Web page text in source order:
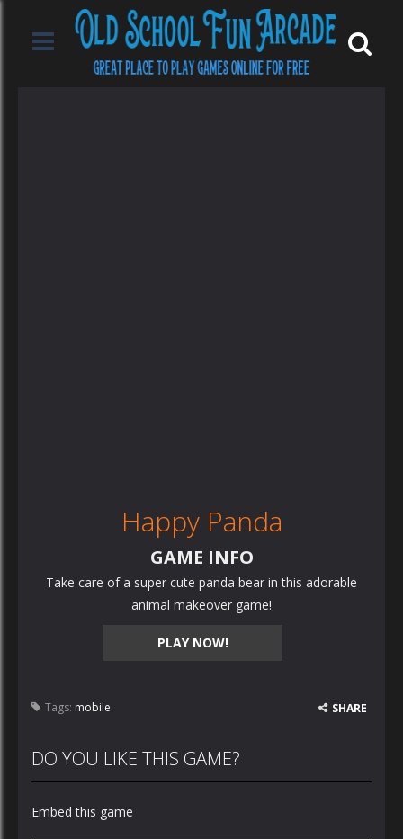
Happy Panda
PLAY NOW!
GAME INFO
Take care of a super cute panda bear in this adorable
animal makeover game!
Tags: mobile SHARE
DO YOU LIKE THIS GAME?
Embed this game